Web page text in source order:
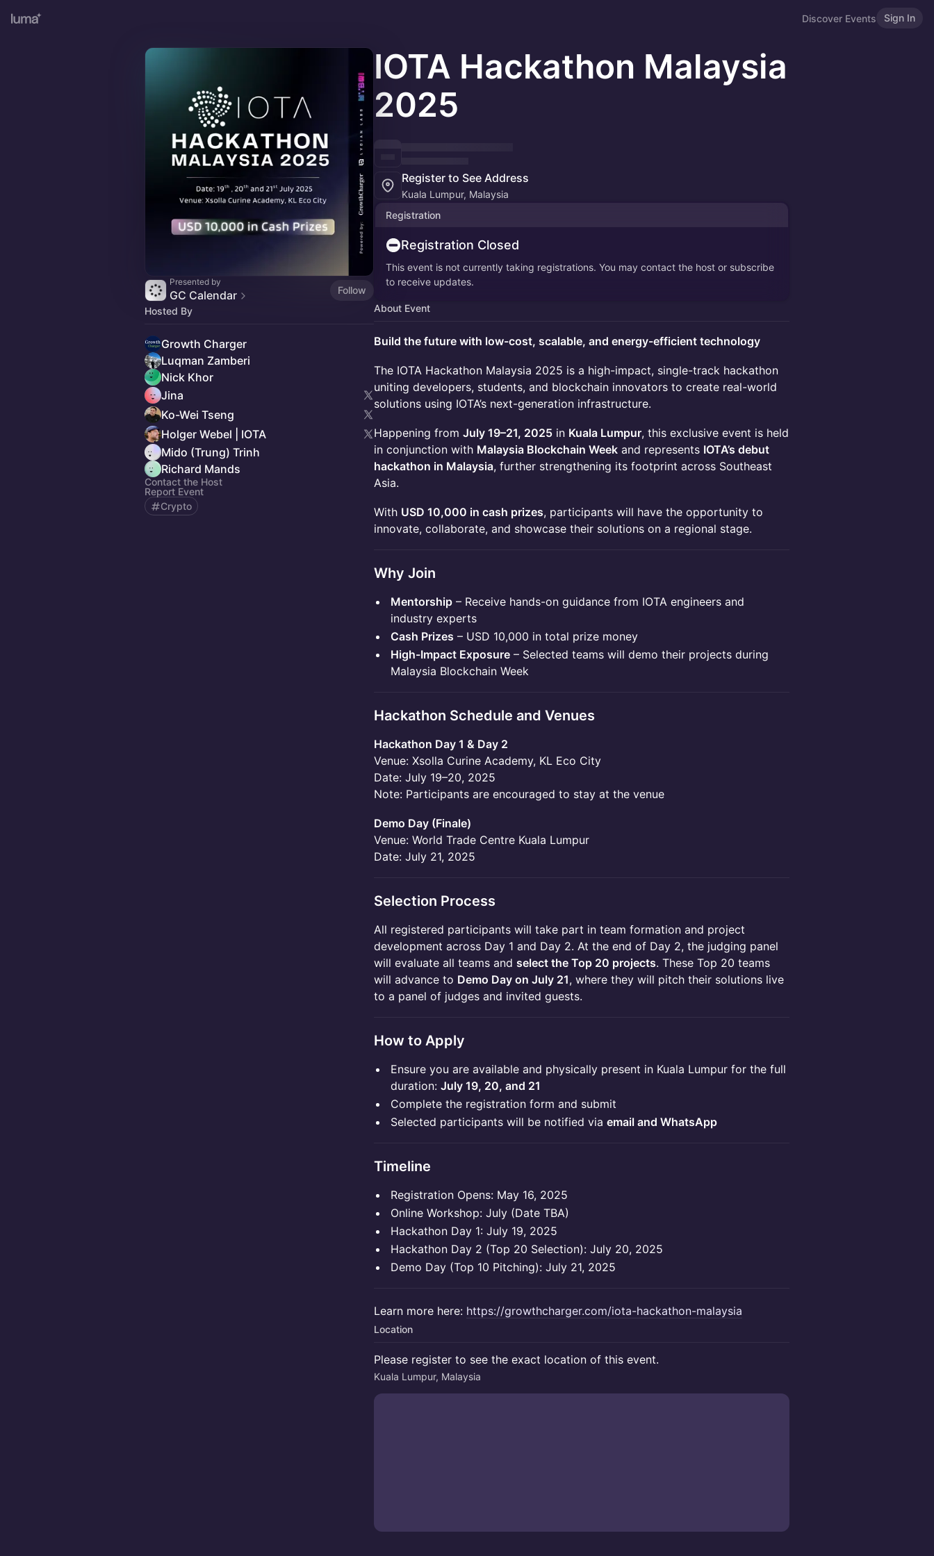
Discover Events Sign In
Presented by
GC Calendar
Follow
Hosted By
Growth Charger
Luqman Zamberi
Nick Khor
Jina
Ko-Wei Tseng
Holger Webel | IOTA
Mido (Trung) Trinh
Richard Mands
Contact the Host
Report Event
Crypto
IOTA Hackathon Malaysia
2025
Register to See Address
Kuala Lumpur, Malaysia
Registration
Registration Closed
This event is not currently taking registrations. You may contact the host or subscribe
to receive updates.
About Event
Build the future with low-cost, scalable, and energy-efficient technology
The IOTA Hackathon Malaysia 2025 is a high-impact, single-track hackathon
uniting developers, students, and blockchain innovators to create real-world
solutions using IOTA’s next-generation infrastructure.
Happening from July 19–21, 2025 in Kuala Lumpur, this exclusive event is held
in conjunction with Malaysia Blockchain Week and represents IOTA’s debut
hackathon in Malaysia, further strengthening its footprint across Southeast
Asia.
With USD 10,000 in cash prizes, participants will have the opportunity to
innovate, collaborate, and showcase their solutions on a regional stage.
Why Join
Mentorship – Receive hands-on guidance from IOTA engineers and
industry experts
Cash Prizes – USD 10,000 in total prize money
High-Impact Exposure – Selected teams will demo their projects during
Malaysia Blockchain Week
Hackathon Schedule and Venues
Hackathon Day 1 & Day 2
Venue: Xsolla Curine Academy, KL Eco City
Date: July 19–20, 2025
Note: Participants are encouraged to stay at the venue
Demo Day (Finale)
Venue: World Trade Centre Kuala Lumpur
Date: July 21, 2025
Selection Process
All registered participants will take part in team formation and project
development across Day 1 and Day 2. At the end of Day 2, the judging panel
will evaluate all teams and select the Top 20 projects. These Top 20 teams
will advance to Demo Day on July 21, where they will pitch their solutions live
to a panel of judges and invited guests.
How to Apply
Ensure you are available and physically present in Kuala Lumpur for the full
duration: July 19, 20, and 21
Complete the registration form and submit
Selected participants will be notified via email and WhatsApp
Timeline
Registration Opens: May 16, 2025
Online Workshop: July (Date TBA)
Hackathon Day 1: July 19, 2025
Hackathon Day 2 (Top 20 Selection): July 20, 2025
Demo Day (Top 10 Pitching): July 21, 2025
Learn more here: https://growthcharger.com/iota-hackathon-malaysia
Location
Please register to see the exact location of this event.
Kuala Lumpur, Malaysia